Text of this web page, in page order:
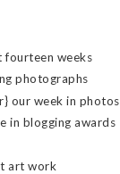
fourteen weeks
photographs
our week in photos
in blogging awards
art work